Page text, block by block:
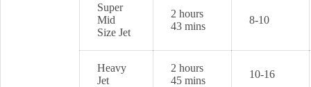
Super
Mid
Size Jet
2 hours
43 mins
8-10
Heavy
Jet
2 hours
45 mins
10-16